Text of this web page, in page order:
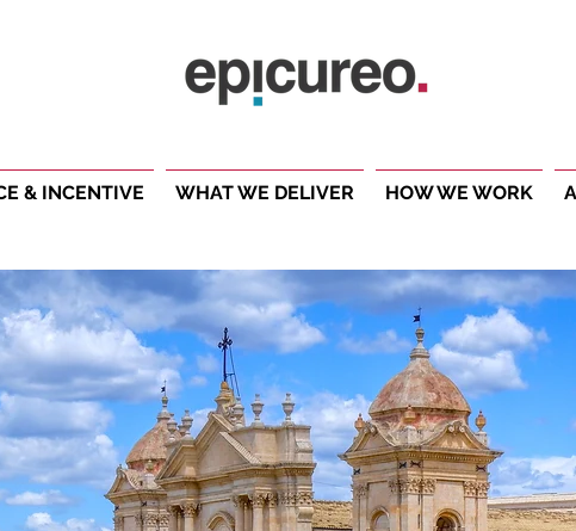
& INCENTIVE WHAT WE DELIVER HOW WE WORK